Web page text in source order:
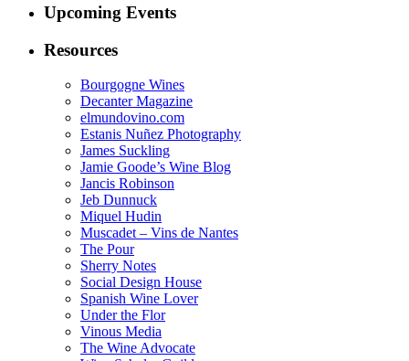
Upcoming Events
Resources
Bourgogne Wines
Decanter Magazine
elmundovino.com
Estanis Nuñez Photography
James Suckling
Jamie Goode’s Wine Blog
Jancis Robinson
Jeb Dunnuck
Miquel Hudin
Muscadet – Vins de Nantes
The Pour
Sherry Notes
Social Design House
Spanish Wine Lover
Under the Flor
Vinous Media
The Wine Advocate